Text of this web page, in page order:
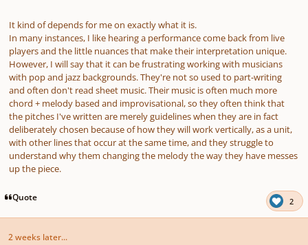
It kind of depends for me on exactly what it is.
In many instances, I like hearing a performance come back from live
players and the little nuances that make their interpretation unique.
However, I will say that it can be frustrating working with musicians
with pop and jazz backgrounds. They're not so used to part-writing
and often don't read sheet music. Their music is often much more
chord + melody based and improvisational, so they often think that
the pitches I've written are merely guidelines when they are in fact
deliberately chosen because of how they will work vertically, as a unit,
with other lines that occur at the same time, and they struggle to
understand why them changing the melody the way they have messes
up the piece.
Quote 2
2 weeks later...